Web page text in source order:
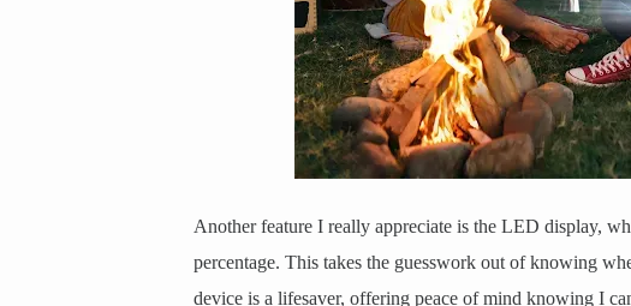
Another feature I really appreciate is the LED display,
percentage. This takes the guesswork out of knowing
device is a lifesaver, offering peace of mind knowing I